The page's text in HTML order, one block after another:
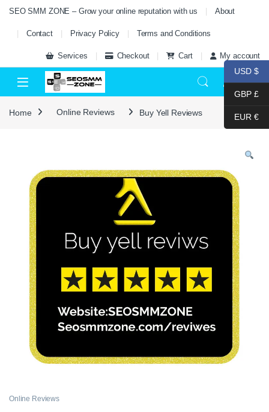
Skip to navigation
Skip to content
SEO SMM ZONE – Grow your online reputation with us About
Contact Privacy Policy Terms and Conditions
Services Checkout Cart My account
Home Online Reviews Buy Yell Reviews
Online Reviews
USD $
GBP £
EUR €